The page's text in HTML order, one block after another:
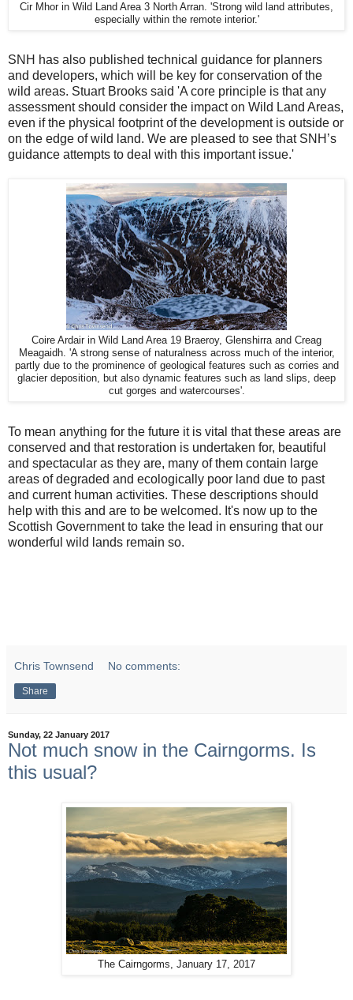
Cir Mhor in Wild Land Area 3 North Arran. 'Strong wild land attributes,
especially within the remote interior.'
SNH has also published technical guidance for planners
and developers, which will be key for conservation of the
wild areas. Stuart Brooks said 'A core principle is that any
assessment should consider the impact on Wild Land Areas,
even if the physical footprint of the development is outside or
on the edge of wild land. We are pleased to see that SNH’s
guidance attempts to deal with this important issue.'
Coire Ardair in Wild Land Area 19 Braeroy, Glenshirra and Creag
Meagaidh. 'A strong sense of naturalness across much of the interior,
partly due to the prominence of geological features such as corries and
glacier deposition, but also dynamic features such as land slips, deep
cut gorges and watercourses'.
To mean anything for the future it is vital that these areas are
conserved and that restoration is undertaken for, beautiful
and spectacular as they are, many of them contain large
areas of degraded and ecologically poor land due to past
and current human activities. These descriptions should
help with this and are to be welcomed. It's now up to the
Scottish Government to take the lead in ensuring that our
wonderful wild lands remain so.
Chris Townsend No comments:
Share
Sunday, 22 January 2017
Not much snow in the Cairngorms. Is
this usual?
The Cairngorms, January 17, 2017